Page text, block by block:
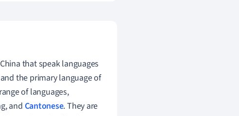
that speak languages
the primary language of
of languages,
and Cantonese. They are